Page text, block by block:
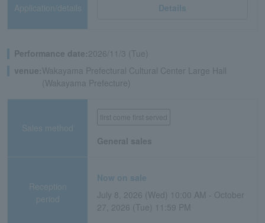
Application/details Details
Performance date:2026/11/3 (Tue)
venue:Wakayama Prefectural Cultural Center Large Hall
(Wakayama Prefecture)
Sales method
first come first served
General sales
Reception
period
Now on sale
July 8, 2026 (Wed) 10:00 AM - October
27, 2026 (Tue) 11:59 PM